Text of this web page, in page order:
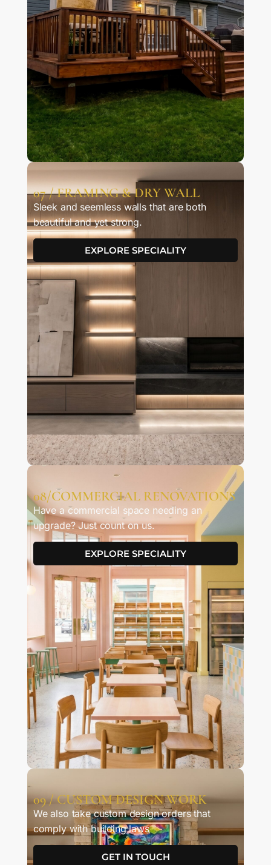
07 / FRAMING & DRY WALL
Sleek and seemless walls that are both
beautiful and yet strong.
EXPLORE SPECIALITY
08/COMMERCIAL RENOVATIONS
Have a commercial space needing an
upgrade? Just count on us.
EXPLORE SPECIALITY
09 / CUSTOM DESIGN WORK
We also take custom design orders that
comply with building laws
GET IN TOUCH